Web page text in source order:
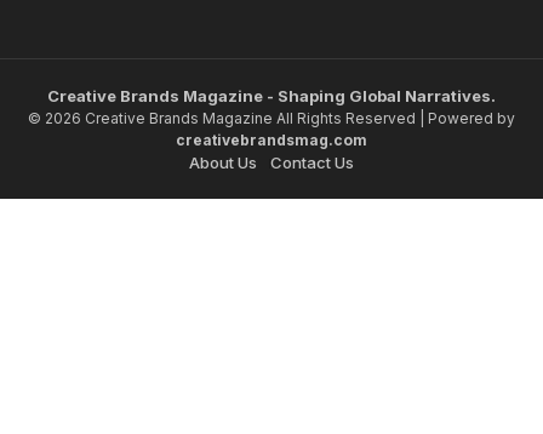
Creative Brands Magazine - Shaping Global Narratives.
© 2026 Creative Brands Magazine All Rights Reserved | Powered by
creativebrandsmag.com
About Us Contact Us